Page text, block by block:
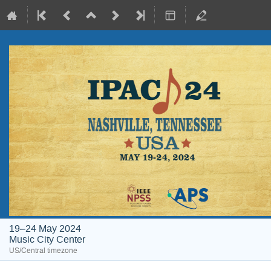
19–24 May 2024
Music City Center
US/Central timezone